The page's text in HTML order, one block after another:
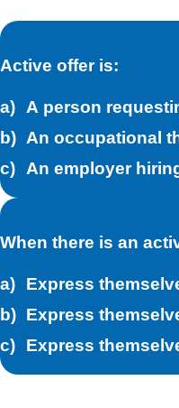
Active offer is:
A person
An occupational
An employer
When there is an
Express
Express
Express